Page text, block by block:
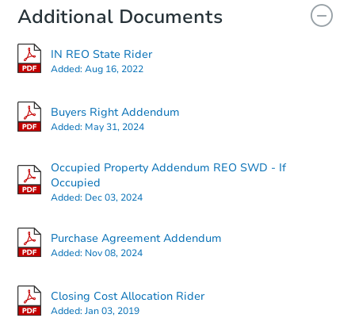
Additional Documents
IN REO State Rider
Added:Aug 16, 2022
Buyers Right Addendum
Added: May 31, 2024
Occupied Property Addendum REO SWD - If
Occupied
Added: Dec 03, 2024
Purchase Agreement Addendum
Added: Nov 08, 2024
Closing Cost Allocation Rider
Added:Jan 03, 2019